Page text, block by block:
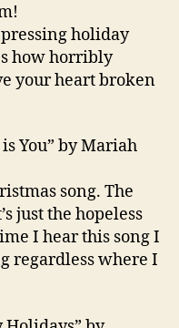
holiday
how horribly
your heart broken
You” by Mariah
song. The
just the hopeless
I hear this song I
regardless where I